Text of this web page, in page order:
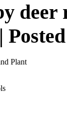
deer
|